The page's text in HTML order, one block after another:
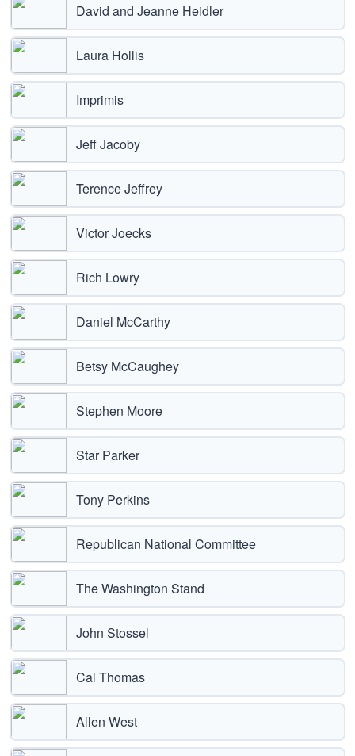
David and Jeanne Heidler
Laura Hollis
Imprimis
Jeff Jacoby
Terence Jeffrey
Victor Joecks
Rich Lowry
Daniel McCarthy
Betsy McCaughey
Stephen Moore
Star Parker
Tony Perkins
Republican National Committee
The Washington Stand
John Stossel
Cal Thomas
Allen West